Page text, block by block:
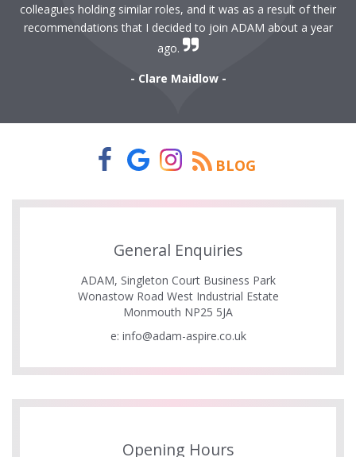
colleagues holding similar roles, and it was as a result of their
recommendations that I decided to join ADAM about a year
ago.
- Clare Maidlow -
BLOG
General Enquiries
ADAM, Singleton Court Business Park
Wonastow Road West Industrial Estate
Monmouth NP25 5JA
e: info@adam-aspire.co.uk
Opening Hours